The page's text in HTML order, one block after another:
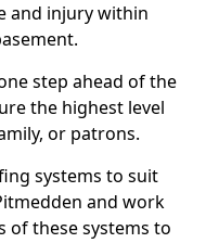
and injury within
step ahead of the
the highest level
or patrons.
systems to suit
and work
of these systems to